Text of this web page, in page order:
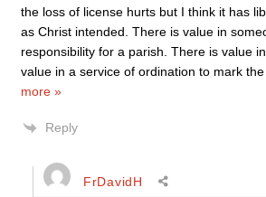
the loss of license hurts but I think it has
as Christ intended. There is value in
responsibility for a parish. There is value
value in a service of ordination to mark
more »
Reply
FrDavidH